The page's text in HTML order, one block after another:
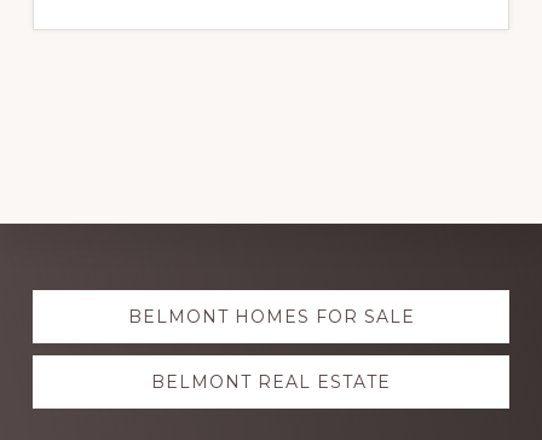
Explore
more BELMONT HOMES FOR SALE
BELMONT REAL ESTATE